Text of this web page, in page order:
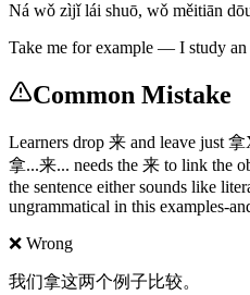
Ná wǒ zìjǐ lái shuō, wǒ měitiān
Take me for example — I study an
Common Mistake
Learners drop 来 and leave just
拿...来... needs the 来 to link the
the sentence either sounds like
ungrammatical in this examples-
❌ Wrong
我们拿这两个例子比较。